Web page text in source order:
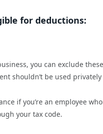
for deductions:
you can exclude
shouldn’t be used
if you’re an employee
your tax code.